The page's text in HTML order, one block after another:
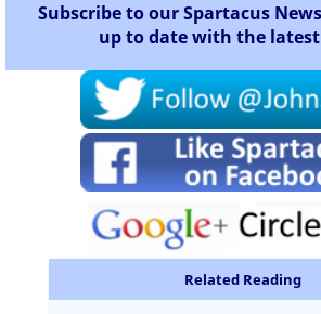
Subscribe to our Spartacus
up to date with the
Related Reading